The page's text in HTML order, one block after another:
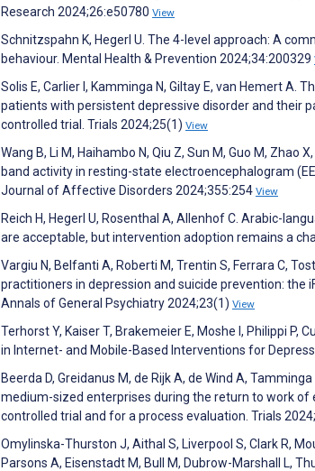
Research 2024;26:e50780 View
Schnitzspahn K, Hegerl U. The 4-level approach: A
behaviour. Mental Health & Prevention 2024;34:200329
Solis E, Carlier I, Kamminga N, Giltay E, van Hemert
patients with persistent depressive disorder and their
controlled trial. Trials 2024;25(1) View
Wang B, Li M, Haihambo N, Qiu Z, Sun M, Guo M, Zhao
band activity in resting-state electroencephalogram
Journal of Affective Disorders 2024;355:254 View
Reich H, Hegerl U, Rosenthal A, Allenhof C. Arabic-
are acceptable, but intervention adoption remains a
Vargiu N, Belfanti A, Roberti M, Trentin S, Ferrara C,
practitioners in depression and suicide prevention: the
Annals of General Psychiatry 2024;23(1) View
Terhorst Y, Kaiser T, Brakemeier E, Moshe I, Philippi
in Internet- and Mobile-Based Interventions for
Beerda D, Greidanus M, de Rijk A, de Wind A,
medium-sized enterprises during the return to work
controlled trial and for a process evaluation. Trials
Omylinska-Thurston J, Aithal S, Liverpool S, Clark R,
Parsons A, Eisenstadt M, Bull M, Dubrow-Marshall L,